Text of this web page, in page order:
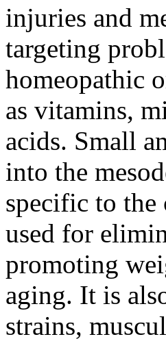
injuries and
targeting
homeopathic
as vitamins,
acids. Small
into the
specific to the
used for
promoting
aging. It is
strains,